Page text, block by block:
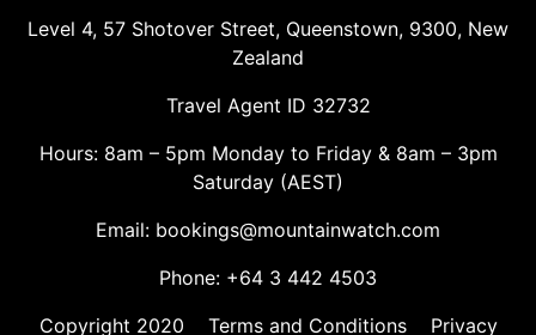
Level 4, 57 Shotover Street, Queenstown, 9300, New
Zealand
Travel Agent ID 32732
Hours: 8am – 5pm Monday to Friday & 8am – 3pm
Saturday (AEST)
Email: bookings@mountainwatch.com
Phone: +64 3 442 4503
Copyright 2020 Terms and Conditions Privacy